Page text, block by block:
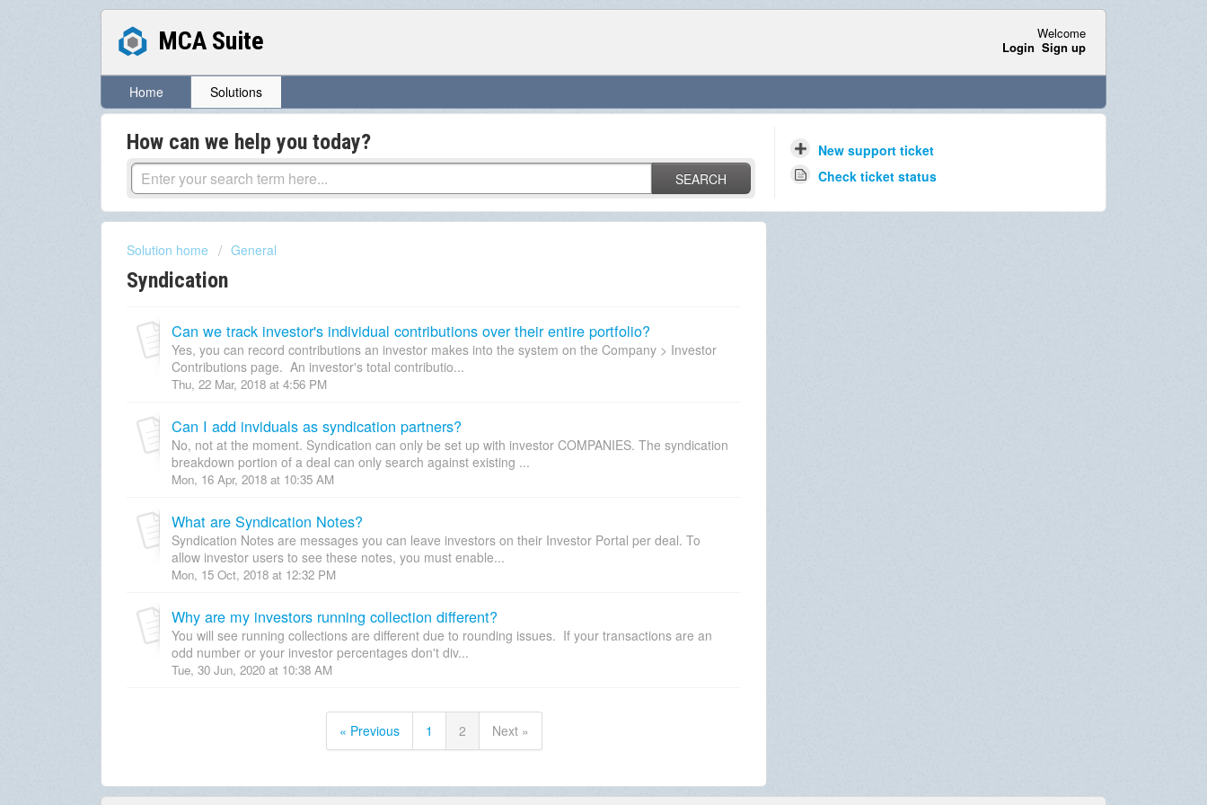
MCA Suite
Welcome
Login Sign up
Home Solutions
How can we help you today?
SEARCH
New support ticket
Check ticket status
Solution home General
Syndication
Can we track investor's individual contributions over their entire portfolio?
Yes, you can record contributions an investor makes into the system on the Company > Investor
Contributions page. An investor's total contributio...
Thu, 22 Mar, 2018 at 4:56 PM
Can I add inviduals as syndication partners?
No, not at the moment. Syndication can only be set up with investor COMPANIES. The syndication
breakdown portion of a deal can only search against existing ...
Mon, 16 Apr, 2018 at 10:35 AM
What are Syndication Notes?
Syndication Notes are messages you can leave investors on their Investor Portal per deal. To
allow investor users to see these notes, you must enable...
Mon, 15 Oct, 2018 at 12:32 PM
Why are my investors running collection different?
You will see running collections are different due to rounding issues. If your transactions are an
odd number or your investor percentages don't div...
Tue, 30 Jun, 2020 at 10:38 AM
« Previous 1 2 Next »